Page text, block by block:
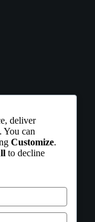
deliver
You can
Customize.
to decline